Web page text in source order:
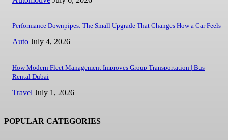
Performance Downpipes: The Small Upgrade That Changes How a Car Feels
Auto July 4, 2026
How Modern Fleet Management Improves Group Transportation | Bus
Rental Dubai
Travel July 1, 2026
POPULAR CATEGORIES